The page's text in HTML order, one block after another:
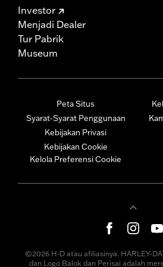
Investor
Menjadi Dealer
Tur Pabrik
Museum
Peta Situs
Syarat-Syarat Penggunaan
Kebijakan Privasi
Kebijakan Cookie
Kelola Preferensi Cookie
©2026 H-D atau afiliasinya. HARLEY-
dan Logo Balok dan Perisai adalah